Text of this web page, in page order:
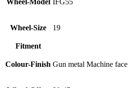
Wheel-Model IFG55
Wheel-Size 19
Fitment
Colour-Finish Gun metal Machine face